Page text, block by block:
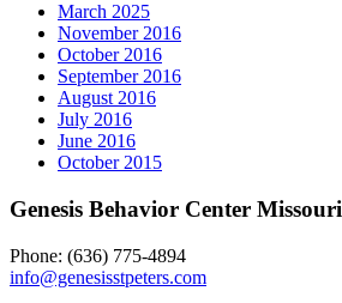
March 2025
November 2016
October 2016
September 2016
August 2016
July 2016
June 2016
October 2015
Genesis Behavior Center Missouri
Phone: (636) 775-4894
info@genesisstpeters.com